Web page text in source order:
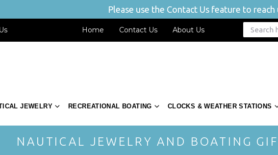
Please use the Contact Us feature to reach
Home Contact Us About Us
JEWELRY RECREATIONAL BOATING CLOCKS & WEATHER STATIONS
NAUTICAL JEWELRY AND BOATING